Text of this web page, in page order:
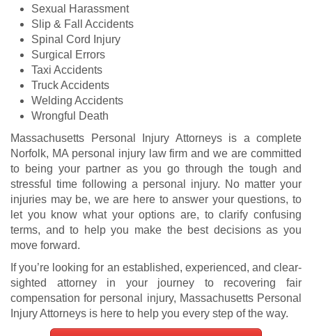
Sexual Harassment
Slip & Fall Accidents
Spinal Cord Injury
Surgical Errors
Taxi Accidents
Truck Accidents
Welding Accidents
Wrongful Death
Massachusetts Personal Injury Attorneys is a complete
Norfolk, MA personal injury law firm and we are committed
to being your partner as you go through the tough and
stressful time following a personal injury. No matter your
injuries may be, we are here to answer your questions, to
let you know what your options are, to clarify confusing
terms, and to help you make the best decisions as you
move forward.
If you’re looking for an established, experienced, and clear-
sighted attorney in your journey to recovering fair
compensation for personal injury, Massachusetts Personal
Injury Attorneys is here to help you every step of the way.